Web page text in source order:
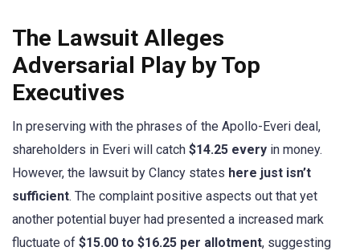
The Lawsuit Alleges
Adversarial Play by Top
Executives
In preserving with the phrases of the Apollo-Everi deal,
shareholders in Everi will catch $14.25 every in money.
However, the lawsuit by Clancy states here just isn’t
sufficient. The complaint positive aspects out that yet
another potential buyer had presented a increased mark
fluctuate of $15.00 to $16.25 per allotment, suggesting